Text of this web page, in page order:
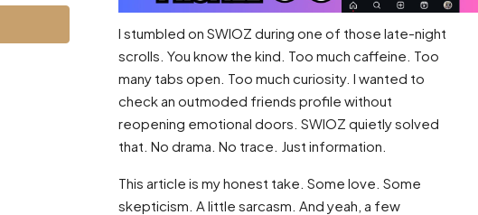
I stumbled on SWIOZ during one of those late-night
scrolls. You know the kind. Too much caffeine. Too
many tabs open. Too much curiosity. I wanted to
check an outmoded friends profile without
reopening emotional doors. SWIOZ quietly solved
that. No drama. No trace. Just information.
This article is my honest take. Some love. Some
skepticism. A little sarcasm. And yeah, a few